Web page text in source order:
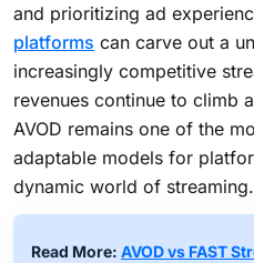
and prioritizing ad
platforms can carve out a
increasingly competitive
revenues continue to climb
AVOD remains one of the
adaptable models for
dynamic world of streaming.
Read More: AVOD vs FAST